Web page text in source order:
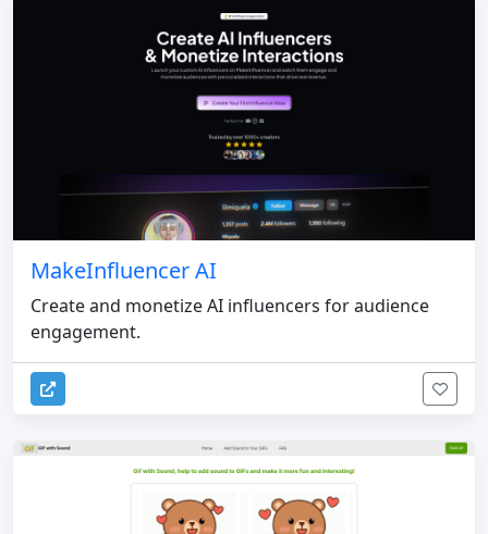
MakeInfluencer AI
Create and monetize AI influencers for audience
engagement.